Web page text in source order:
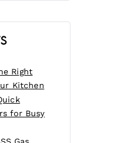
Right
Kitchen
for Busy